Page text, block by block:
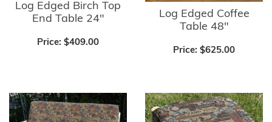
Log Edged Birch Top
End Table 24"
Price: $409.00
Log Edged Coffee
Table 48"
Price: $625.00